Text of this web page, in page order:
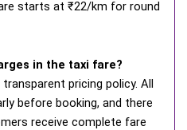
starts at ₹22/km for round
in the taxi fare?
pricing policy. All
before booking, and there
receive complete fare